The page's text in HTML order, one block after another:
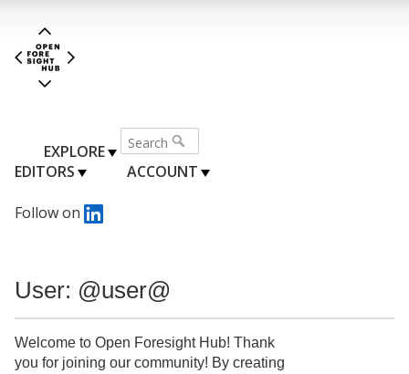
EXPLORE
EDITORS
ACCOUNT
Follow on
User: @user@
Welcome to Open Foresight Hub! Thank
you for joining our community! By creating